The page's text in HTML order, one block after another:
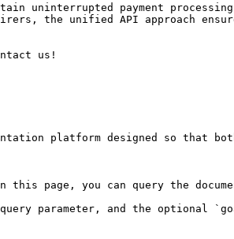
uninterrupted payment
the unified API approach
us!
platform designed so that
page, you can query the
parameter, and the optional